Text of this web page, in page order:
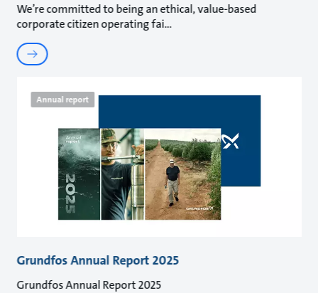
We’re committed to being an ethical, value-based
corporate citizen operating fai
Annual report
Grundfos Annual Report 2025
Grundfos Annual Report 2025